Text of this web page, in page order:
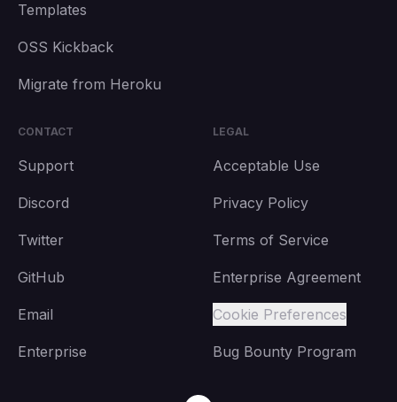
Templates
OSS Kickback
Migrate from Heroku
CONTACT
Support
Discord
Twitter
GitHub
Email
Enterprise
LEGAL
Acceptable Use
Privacy Policy
Terms of Service
Enterprise Agreement
Cookie Preferences
Bug Bounty Program